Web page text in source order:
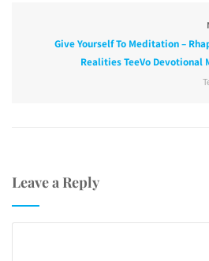
Give Yourself To Meditation –
Realities TeeVo Devotional
Leave a Reply